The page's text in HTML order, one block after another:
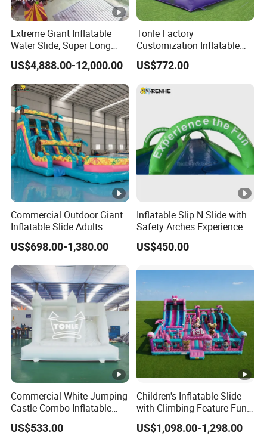
Extreme Giant Inflatable
Water Slide, Super Long
Inflatable Slip and Slide for
Party Activities
US$4,888.00-12,000.00
Tonle Factory
Customization Inflatable
Jumping Castle Slide for
Kids
US$772.00
Commercial Outdoor Giant
Inflatable Slide Adults
Bounce Slide
US$698.00-1,380.00
Inflatable Slip N Slide with
Safety Arches Experience
The Fun for Parties
US$450.00
Commercial White Jumping
Castle Combo Inflatable
Bounce House with Ball Pit
US$533.00
Children's Inflatable Slide
with Climbing Feature Fun
Party Entertainment
Equipment
US$1,098.00-1,298.00